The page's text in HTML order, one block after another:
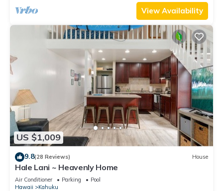
View Availability
US $1,009
9.8(28 Reviews) House
Hale Lani ~ Heavenly Home
Air Conditioner Parking
Pool
Hawaii
Kahuku